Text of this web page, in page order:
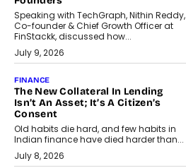
Speaking with TechGraph, Nithin Reddy,
Co-founder & Chief Growth Officer at
FinStackk, discussed how...
July 9, 2026
FINANCE
The New Collateral In Lending
Isn’t An Asset; It’s A Citizen’s
Consent
Old habits die hard, and few habits in
Indian finance have died harder than...
July 8, 2026